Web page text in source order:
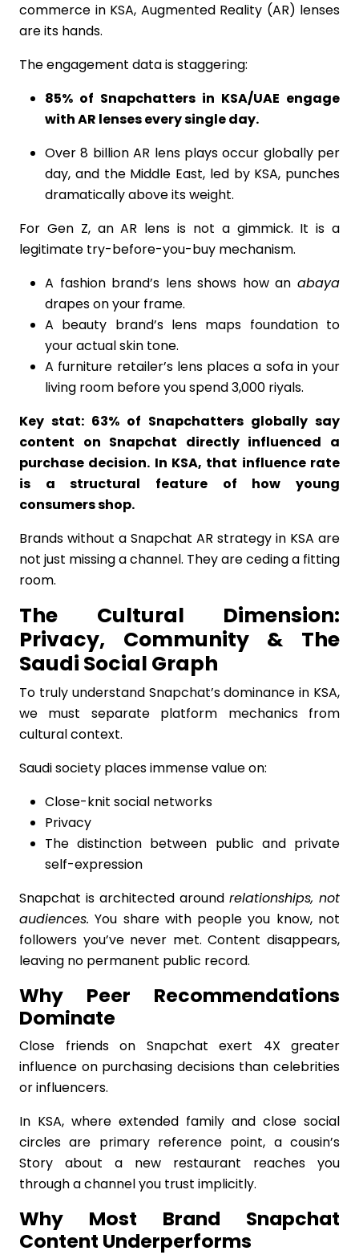
commerce in KSA, Augmented Reality (AR) lenses
are its hands.
The engagement data is staggering:
85% of Snapchatters in KSA/UAE engage
with AR lenses every single day.
Over 8 billion AR lens plays occur globally per
day, and the Middle East, led by KSA, punches
dramatically above its weight.
For Gen Z, an AR lens is not a gimmick. It is a
legitimate try-before-you-buy mechanism.
A fashion brand’s lens shows how an abaya
drapes on your frame.
A beauty brand’s lens maps foundation to
your actual skin tone.
A furniture retailer’s lens places a sofa in your
living room before you spend 3,000 riyals.
Key stat: 63% of Snapchatters globally say
content on Snapchat directly influenced a
purchase decision. In KSA, that influence rate
is a structural feature of how young
consumers shop.
Brands without a Snapchat AR strategy in KSA are
not just missing a channel. They are ceding a fitting
room.
The Cultural Dimension:
Privacy, Community & The
Saudi Social Graph
To truly understand Snapchat’s dominance in KSA,
we must separate platform mechanics from
cultural context.
Saudi society places immense value on:
Close-knit social networks
Privacy
The distinction between public and private
self-expression
Snapchat is architected around relationships, not
audiences. You share with people you know, not
followers you’ve never met. Content disappears,
leaving no permanent public record.
Why Peer Recommendations
Dominate
Close friends on Snapchat exert 4X greater
influence on purchasing decisions than celebrities
or influencers.
In KSA, where extended family and close social
circles are primary reference point, a cousin’s
Story about a new restaurant reaches you
through a channel you trust implicitly.
Why Most Brand Snapchat
Content Underperforms